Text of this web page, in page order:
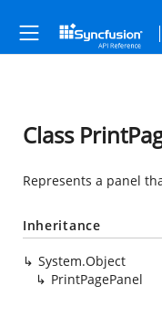
Class
Represents a panel
Inheritance
System.Object
PrintPagePanel